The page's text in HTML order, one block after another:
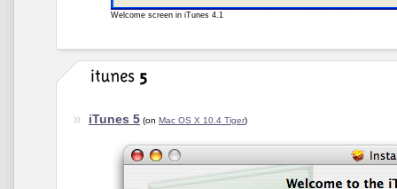
Welcome screen in iTunes 4.1
iTunes 5 (on Mac OS X 10.4 Tiger)